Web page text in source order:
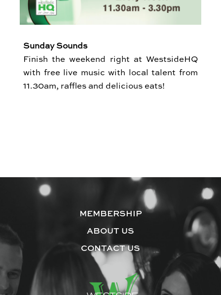
Sunday Sounds
Finish the weekend right at WestsideHQ
with free live music with local talent from
11.30am, raffles and delicious eats!
MEMBERSHIP
ABOUT US
CONTACT US